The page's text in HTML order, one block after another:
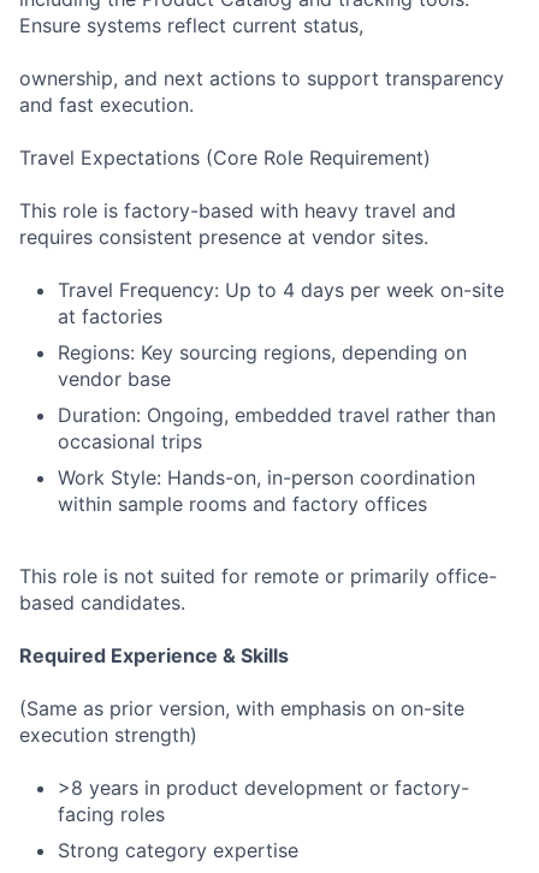
Ensure systems reflect current status,
ownership, and next actions to support transparency
and fast execution.
Travel Expectations (Core Role Requirement)
This role is factory-based with heavy travel and
requires consistent presence at vendor sites.
Travel Frequency: Up to 4 days per week on-site
at factories
Regions: Key sourcing regions, depending on
vendor base
Duration: Ongoing, embedded travel rather than
occasional trips
Work Style: Hands-on, in-person coordination
within sample rooms and factory offices
This role is not suited for remote or primarily office-
based candidates.
Required Experience & Skills
(Same as prior version, with emphasis on on-site
execution strength)
>8 years in product development or factory-
facing roles
Strong category expertise